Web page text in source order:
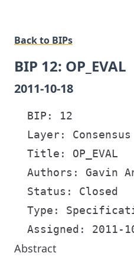
Back to BIPs
BIP 12: OP_EVAL
2011-10-18
  BIP: 12
Layer: Consensus
  Title: OP_EVAL
Authors: Gavin
  Status: Closed
Type:
Abstract